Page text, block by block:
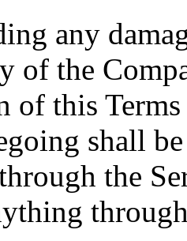
any
of the
of this
shall
the